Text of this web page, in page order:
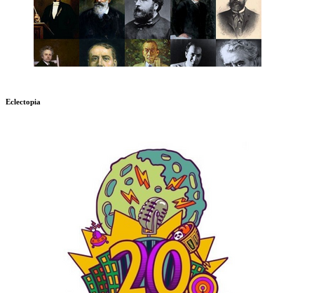
Eclectopia